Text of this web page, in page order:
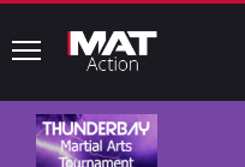
common.menu